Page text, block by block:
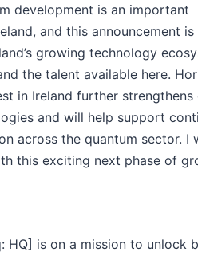
development is an important
and this announcement is
growing technology
the talent available here.
in Ireland further strengthens
and will help support
across the quantum sector. I
this exciting next phase of
HQ] is on a mission to unlock